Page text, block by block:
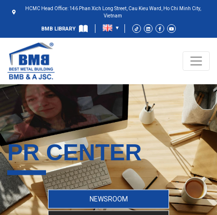
HCMC Head Office: 146 Phan Xich Long Street, Cau Kieu Ward, Ho Chi Minh City,
Vietnam
BMB LIBRARY
PR CENTER
NEWSROOM